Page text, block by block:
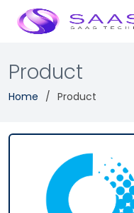
Product
Home Product